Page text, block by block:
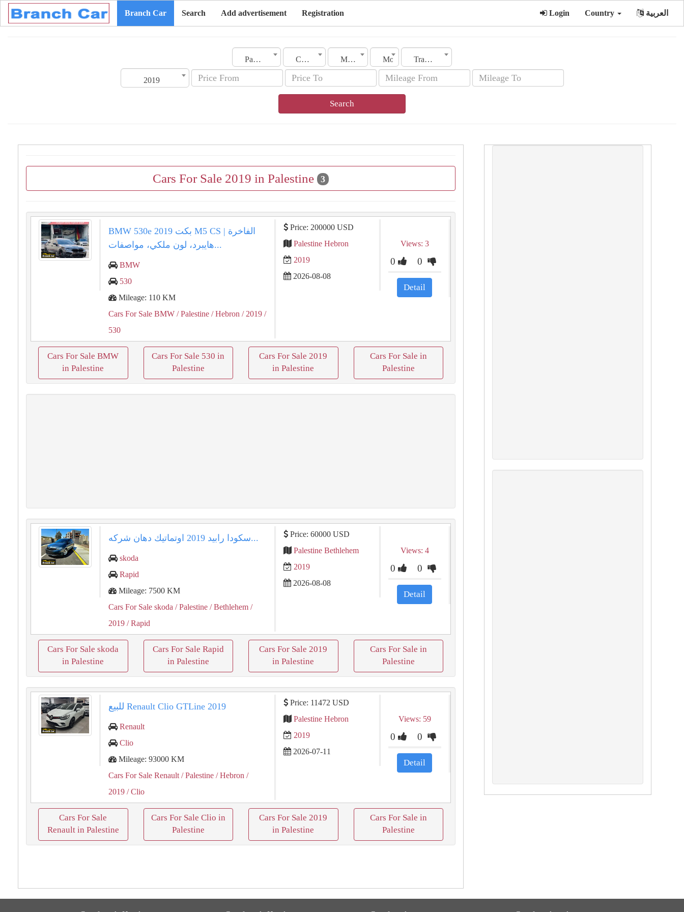
Branch Car Search Add advertisement Registration Login Country العربية
Palestine City Make Model Transmission
2019
Search
Cars For Sale 2019 in Palestine 3
BMW 530e 2019 بكت M5 CS الفاخرة |
هايبرد، لون ملكي، مواصفات...
BMW
530
Mileage: 110 KM
Cars For Sale BMW / Palestine / Hebron / 2019 /
530
Price: 200000 USD
Palestine Hebron
2019
2026-08-08
Views: 3
0 0
Detail
Cars For Sale BMW
in Palestine
Cars For Sale 530 in
Palestine
Cars For Sale 2019
in Palestine
Cars For Sale in
Palestine
سكودا رابيد ⁦⁦2019⁩⁩ اوتماتيك دهان شركه...
skoda
Rapid
Mileage: 7500 KM
Cars For Sale skoda / Palestine / Bethlehem /
2019 / Rapid
Price: 60000 USD
Palestine Bethlehem
2019
2026-08-08
Views: 4
0 0
Detail
Cars For Sale skoda
in Palestine
Cars For Sale Rapid
in Palestine
Cars For Sale 2019
in Palestine
Cars For Sale in
Palestine
Renault
Clio
Mileage: 93000 KM
Cars For Sale Renault / Palestine / Hebron /
2019 / Clio
Price: 11472 USD
Palestine Hebron
2019
2026-07-11
Views: 59
0 0
Detail
Cars For Sale
Renault in Palestine
Cars For Sale Clio in
Palestine
Cars For Sale 2019
in Palestine
Cars For Sale in
Palestine